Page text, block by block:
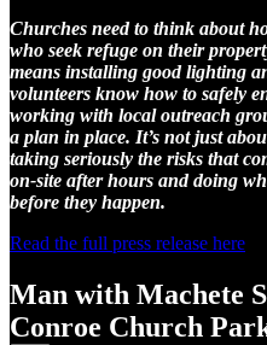
Churches need to think about
who seek refuge on their
means installing good lighting
volunteers know how to safely
working with local outreach
a plan in place. It’s not just
taking seriously the risks that
on-site after hours and doing
before they happen.
Read the full press release here
Man with Machete
Conroe Church